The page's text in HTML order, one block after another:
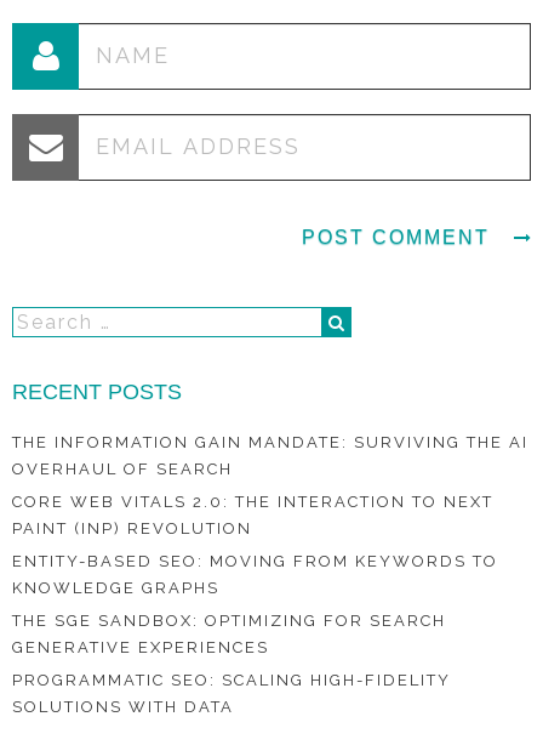
RECENT POSTS
THE INFORMATION GAIN MANDATE: SURVIVING THE AI
OVERHAUL OF SEARCH
CORE WEB VITALS 2.0: THE INTERACTION TO NEXT
PAINT (INP) REVOLUTION
ENTITY-BASED SEO: MOVING FROM KEYWORDS TO
KNOWLEDGE GRAPHS
THE SGE SANDBOX: OPTIMIZING FOR SEARCH
GENERATIVE EXPERIENCES
PROGRAMMATIC SEO: SCALING HIGH-FIDELITY
SOLUTIONS WITH DATA